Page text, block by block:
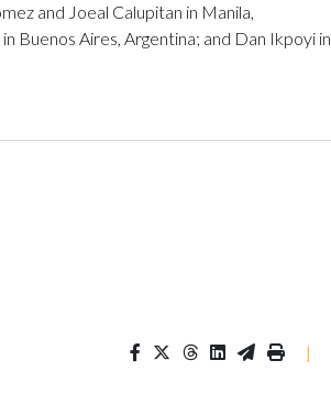
and Joeal Calupitan in Manila,
Buenos Aires, Argentina; and Dan Ikpoyi in
|